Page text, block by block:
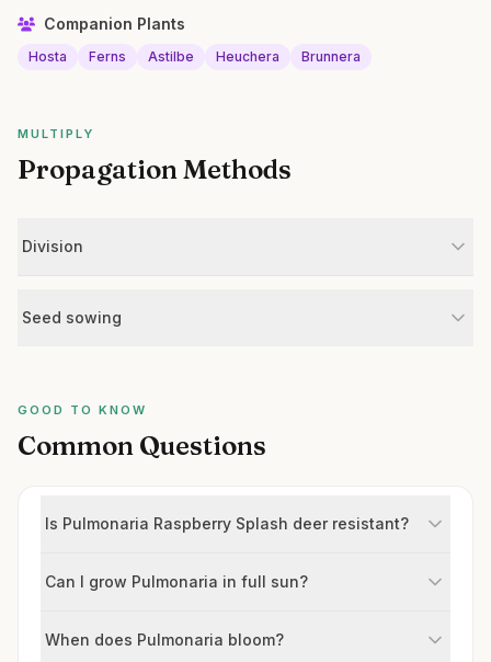
Companion Plants
Hosta Ferns Astilbe Heuchera Brunnera
MULTIPLY
Propagation Methods
Division
Seed sowing
GOOD TO KNOW
Common Questions
Is Pulmonaria Raspberry Splash deer resistant?
Can I grow Pulmonaria in full sun?
When does Pulmonaria bloom?